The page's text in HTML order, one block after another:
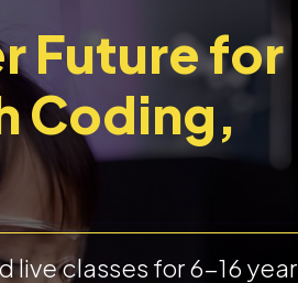
Future for
Coding,
classes for 6-16 year